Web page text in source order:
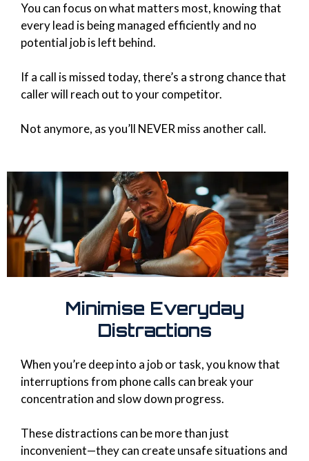
You can focus on what matters most, knowing that
every lead is being managed efficiently and no
potential job is left behind.
If a call is missed today, there’s a strong chance that
caller will reach out to your competitor.
Not anymore, as you’ll NEVER miss another call.
Minimise Everyday
Distractions
When you’re deep into a job or task, you know that
interruptions from phone calls can break your
concentration and slow down progress.
These distractions can be more than just
inconvenient—they can create unsafe situations and